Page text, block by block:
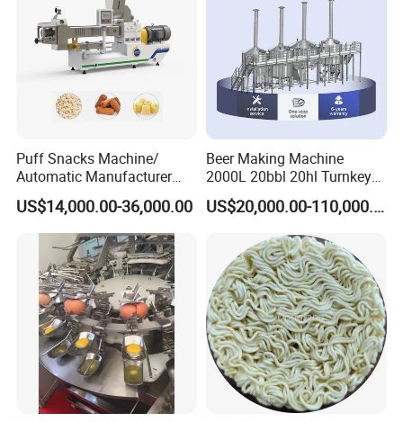
Puff Snacks Machine/
Automatic Manufacturer
Corn Curls Snacks Making
Machine
US$14,000.00-36,000.00
Beer Making Machine
2000L 20bbl 20hl Turnkey
Project Beer Brewery Whole
Set Craft Beer Brewing
Equipment Brewery
Equipment with Fermenter
Tank
US$20,000.00-110,000.00